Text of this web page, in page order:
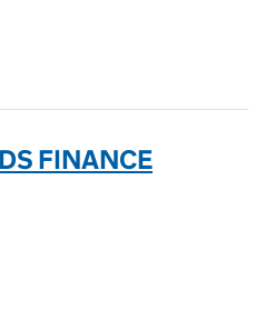
FINANCE